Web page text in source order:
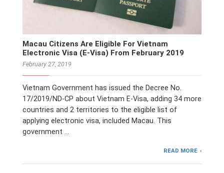
Macau Citizens Are Eligible For Vietnam
Electronic Visa (E-Visa) From February 2019
February 27, 2019
Vietnam Government has issued the Decree No.
17/2019/ND-CP about Vietnam E-Visa, adding 34 more
countries and 2 territories to the eligible list of
applying electronic visa, included Macau. This
government …
READ MORE